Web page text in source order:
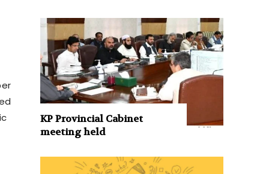
KP Provincial Cabinet
meeting held